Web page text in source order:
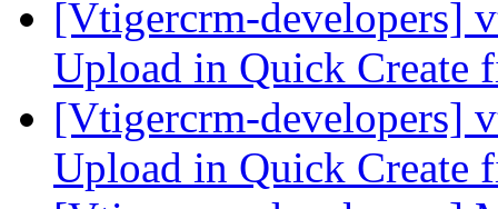
[Vtigercrm-developers]
Upload in Quick Create
[Vtigercrm-developers]
Upload in Quick Create